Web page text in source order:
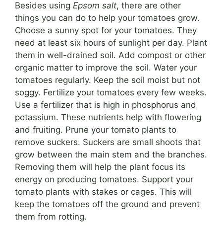
Besides using Epsom salt, there are other
things you can do to help your tomatoes grow.
Choose a sunny spot for your tomatoes. They
need at least six hours of sunlight per day. Plant
them in well-drained soil. Add compost or other
organic matter to improve the soil. Water your
tomatoes regularly. Keep the soil moist but not
soggy. Fertilize your tomatoes every few weeks.
Use a fertilizer that is high in phosphorus and
potassium. These nutrients help with flowering
and fruiting. Prune your tomato plants to
remove suckers. Suckers are small shoots that
grow between the main stem and the branches.
Removing them will help the plant focus its
energy on producing tomatoes. Support your
tomato plants with stakes or cages. This will
keep the tomatoes off the ground and prevent
them from rotting.